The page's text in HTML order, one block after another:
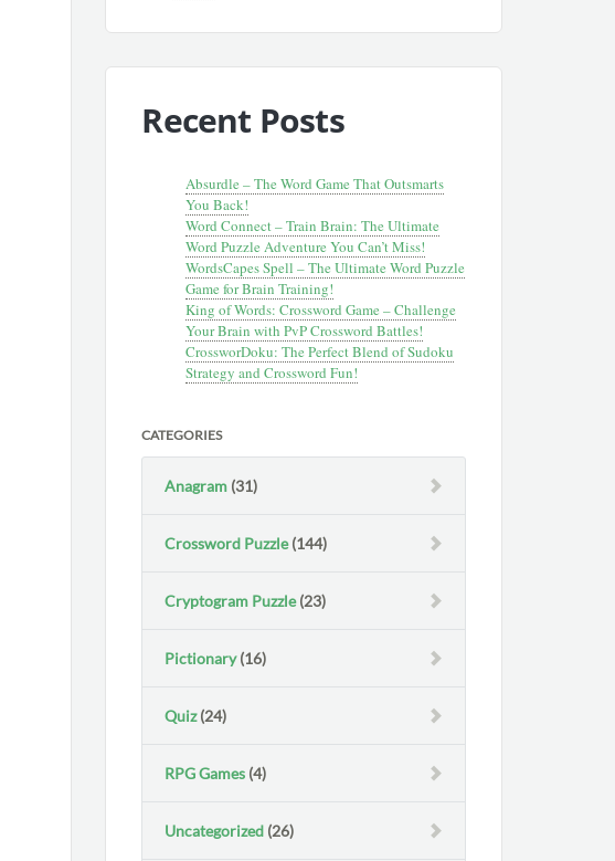
Recent Posts
Absurdle – The Word Game That Outsmarts
You Back!
Word Connect – Train Brain: The Ultimate
Word Puzzle Adventure You Can’t Miss!
WordsCapes Spell – The Ultimate Word Puzzle
Game for Brain Training!
King of Words: Crossword Game – Challenge
Your Brain with PvP Crossword Battles!
CrossworDoku: The Perfect Blend of Sudoku
Strategy and Crossword Fun!
CATEGORIES
Anagram (31)
Crossword Puzzle(144)
Cryptogram Puzzle(23)
Pictionary(16)
Quiz(24)
RPG Games (4)
Uncategorized (26)